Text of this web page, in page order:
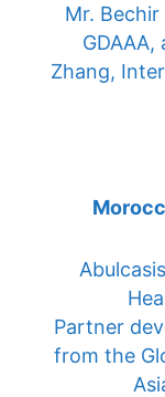
Mr.
Zhang,
Partner
from the